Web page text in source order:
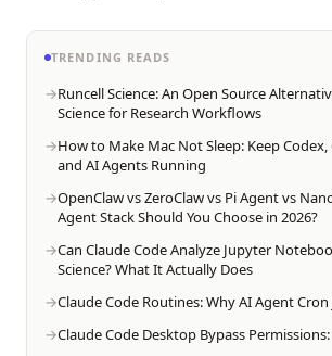
TRENDING READS
Runcell Science: An Open Source
Science for Research Workflows
How to Make Mac Not Sleep: Keep Codex,
and AI Agents Running
OpenClaw vs ZeroClaw vs Pi Agent vs
Agent Stack Should You Choose in 2026?
Can Claude Code Analyze Jupyter
Science? What It Actually Does
Claude Code Routines: Why AI Agent
Claude Code Desktop Bypass